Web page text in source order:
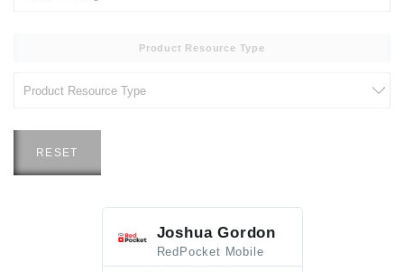
Product Resource Type
RESET
Joshua Gordon
RedPocket Mobile